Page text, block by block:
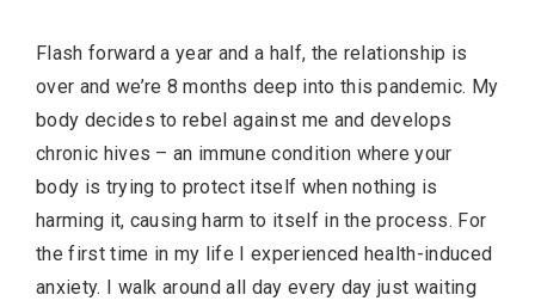
Flash forward a year and a half, the relationship is
over and we’re 8 months deep into this pandemic. My
body decides to rebel against me and develops
chronic hives – an immune condition where your
body is trying to protect itself when nothing is
harming it, causing harm to itself in the process. For
the first time in my life I experienced health-induced
anxiety. I walk around all day every day just waiting